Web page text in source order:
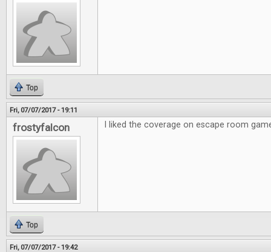
Top
Fri, 07/07/2017 - 19:11
frostyfalcon I liked the coverage on escape room
Top
Fri, 07/07/2017 - 19:42